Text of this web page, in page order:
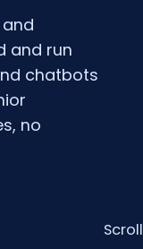
and run
chatbots
no
Scroll